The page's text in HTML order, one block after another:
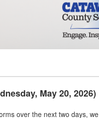
May 20, 2026)
over the next two days,